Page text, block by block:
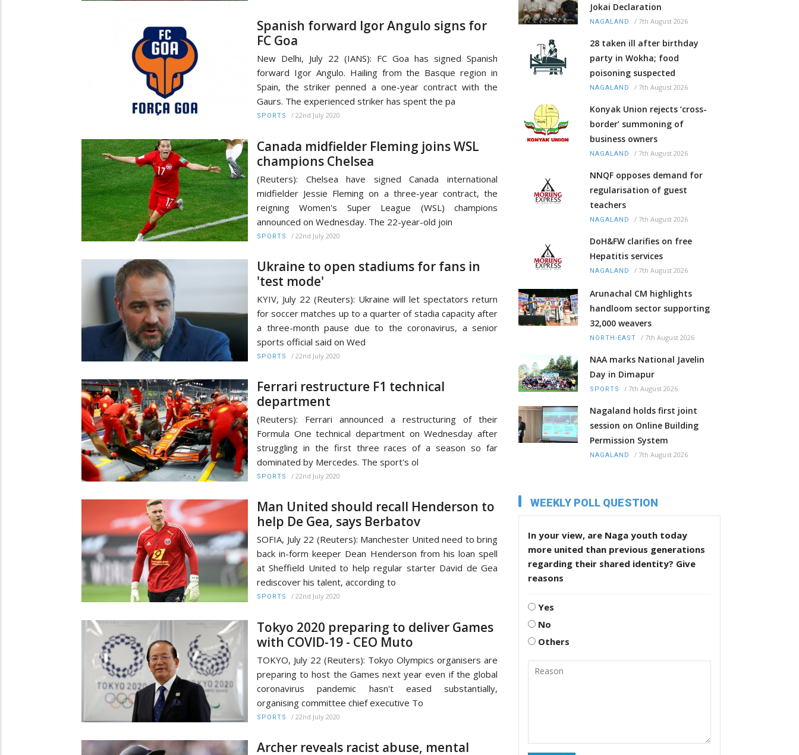
Spanish forward Igor Angulo signs for
FC Goa
New Delhi, July 22 (IANS): FC Goa has signed Spanish
forward Igor Angulo. Hailing from the Basque region in
Spain, the striker penned a one-year contract with the
Gaurs. The experienced striker has spent the pa
SPORTS / 22nd July 2020
Canada midfielder Fleming joins WSL
champions Chelsea
(Reuters): Chelsea have signed Canada international
midfielder Jessie Fleming on a three-year contract, the
reigning Women's Super League (WSL) champions
announced on Wednesday. The 22-year-old join
SPORTS / 22nd July 2020
Ukraine to open stadiums for fans in
'test mode'
KYIV, July 22 (Reuters): Ukraine will let spectators return
for soccer matches up to a quarter of stadia capacity after
a three-month pause due to the coronavirus, a senior
sports official said on Wed
SPORTS / 22nd July 2020
Ferrari restructure F1 technical
department
(Reuters): Ferrari announced a restructuring of their
Formula One technical department on Wednesday after
struggling in the first three races of a season so far
dominated by Mercedes. The sport's ol
SPORTS / 22nd July 2020
Man United should recall Henderson to
help De Gea, says Berbatov
SOFIA, July 22 (Reuters): Manchester United need to bring
back in-form keeper Dean Henderson from his loan spell
at Sheffield United to help regular starter David de Gea
rediscover his talent, according to
SPORTS / 22nd July 2020
Tokyo 2020 preparing to deliver Games
with COVID-19 - CEO Muto
TOKYO, July 22 (Reuters): Tokyo Olympics organisers are
preparing to host the Games next year even if the global
coronavirus pandemic hasn't eased substantially,
organising committee chief executive To
SPORTS / 22nd July 2020
Archer reveals racist abuse, mental
Jokai Declaration
NAGALAND / 7th August 2026
28 taken ill after birthday
party in Wokha; food
poisoning suspected
NAGALAND / 7th August 2026
Konyak Union rejects ‘cross-
border’ summoning of
business owners
NAGALAND / 7th August 2026
NNQF opposes demand for
regularisation of guest
teachers
NAGALAND / 7th August 2026
DoH&FW clarifies on free
Hepatitis services
NAGALAND / 7th August 2026
Arunachal CM highlights
handloom sector supporting
32,000 weavers
NORTH-EAST / 7th August 2026
NAA marks National Javelin
Day in Dimapur
SPORTS / 7th August 2026
Nagaland holds first joint
session on Online Building
Permission System
NAGALAND / 7th August 2026
WEEKLY POLL QUESTION
In your view, are Naga youth today
more united than previous generations
regarding their shared identity? Give
reasons
Yes
No
Others